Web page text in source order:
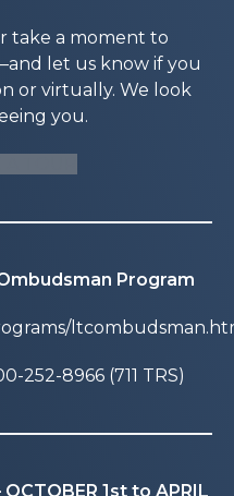
take a moment to
let us know if you
or virtually. We look
you.
Program
252-8966 (711 TRS)
OCTOBER 1st to APRIL